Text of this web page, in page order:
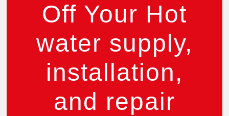
Off Your Hot
water supply,
installation,
and repair